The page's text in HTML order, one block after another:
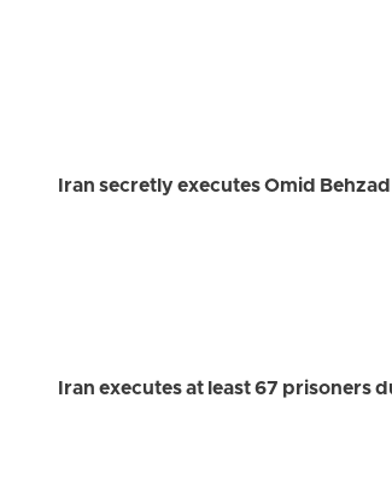
Iran secretly executes Omid
Iran executes at least 67 prisoners